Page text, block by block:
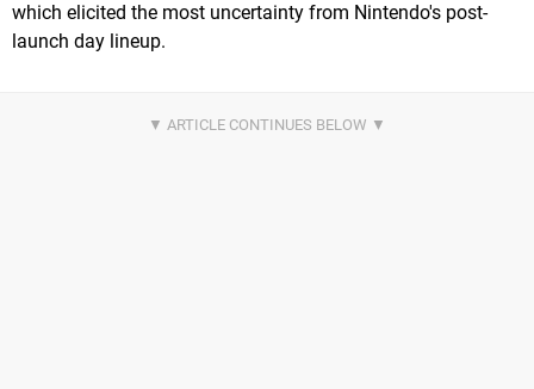
which elicited the most uncertainty from Nintendo's post-
launch day lineup.